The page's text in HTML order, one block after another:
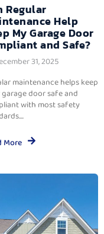
Regular
Help
My Garage Door
and Safe?
31, 2025
maintenance helps keep
door safe and
with most safety
More